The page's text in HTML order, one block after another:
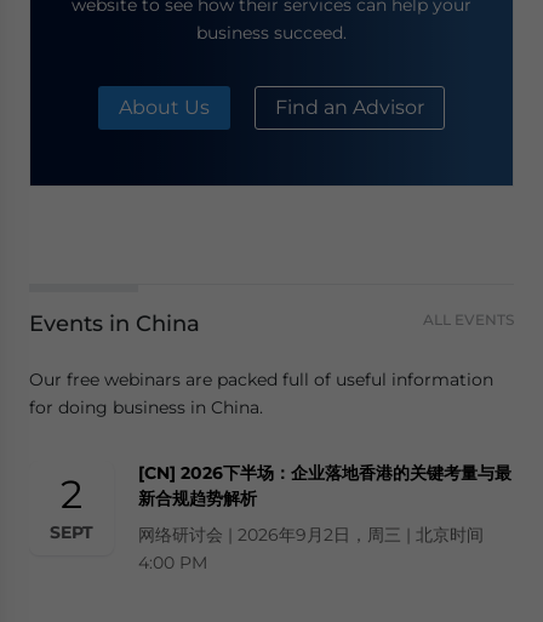
website to see how their services can help your
business succeed.
About Us Find an Advisor
Events in China ALL EVENTS
Our free webinars are packed full of useful information
for doing business in China.
2
SEPT
[CN] 2026下半场：企业落地香港的关键考量与最
新合规趋势解析
网络研讨会 | 2026年9月2日，周三 | 北京时间
4:00 PM